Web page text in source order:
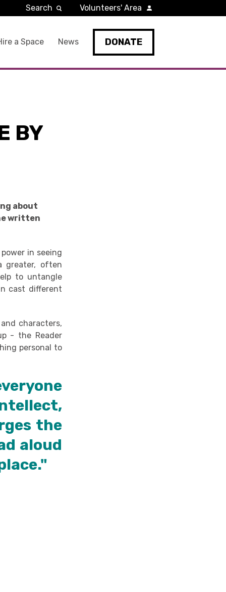
a Space News DONATE
Search Volunteers' Area
BY
about
written
in seeing
greater, often
to untangle
cast different
characters,
- the Reader
personal to
the
aloud